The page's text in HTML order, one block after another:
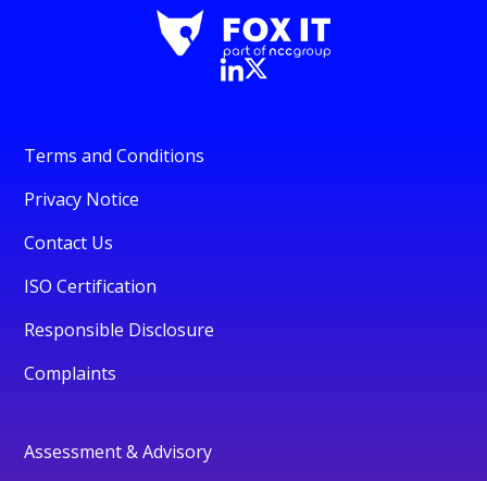
Terms and Conditions
Privacy Notice
Contact Us
ISO Certification
Responsible Disclosure
Complaints
Assessment & Advisory